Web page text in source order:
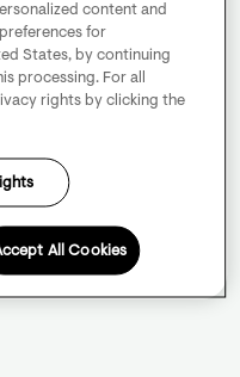
content and
for
States, by continuing
processing. For all
rights by clicking the
All Cookies